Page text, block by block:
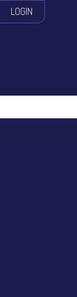
LOGIN